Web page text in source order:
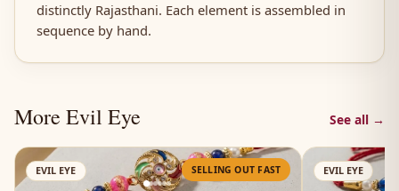
distinctly Rajasthani. Each element is assembled in
sequence by hand.
More Evil Eye See all →
AN
EVIL EYE SELLING OUT FAST EVIL EYE